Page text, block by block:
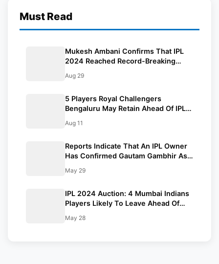
Must Read
Mukesh Ambani Confirms That IPL
2024 Reached Record-Breaking
Aug 29
5 Players Royal Challengers
Bengaluru May Retain Ahead Of IPL
Aug 11
Reports Indicate That An IPL Owner
Has Confirmed Gautam Gambhir As
May 29
IPL 2024 Auction: 4 Mumbai Indians
Players Likely To Leave Ahead Of
May 28